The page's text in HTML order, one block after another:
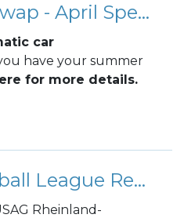
Summer Tire Swap - April Special
car
have your summer
for more details.
Unit Level Softball League Registration
Rheinland-